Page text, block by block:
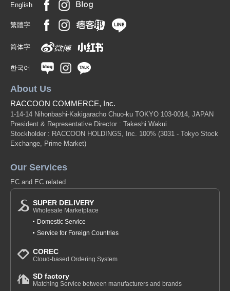
English
繁體字
简体字
한국어
About Us
RACCOON COMMERCE, Inc.
1-14-14 Nihonbashi-Kakigaracho Chuo-ku TOKYO 103-0014, JAPAN
President & Representative Director : Takeshi Wakui
Stockholder : RACCOON HOLDINGS, Inc. 100% (3031 - Tokyo Stock
Exchange, Prime Market)
Our Services
EC and EC related
SUPER DELIVERY
Wholesale Marketplace
Domestic Service
Service for Foreign Countries
COREC
Cloud-based Ordering System
SD factory
Matching Service between manufacturers and brands